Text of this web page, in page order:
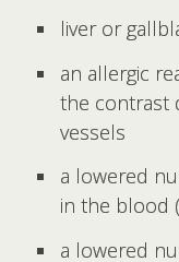
liver or
an allergic
the contrast
vessels
a lowered
in the blood
a lowered